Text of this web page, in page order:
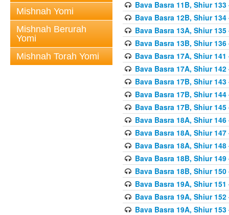
Mishnah Yomi
Mishnah Berurah
Yomi
Mishnah Torah Yomi
Bava Basra 11B, Shiur
Bava Basra 12B, Shiur
Bava Basra 13A, Shiur
Bava Basra 13B, Shiur
Bava Basra 17A, Shiur
Bava Basra 17A, Shiur
Bava Basra 17B, Shiur
Bava Basra 17B, Shiur
Bava Basra 17B, Shiur
Bava Basra 18A, Shiur
Bava Basra 18A, Shiur
Bava Basra 18A, Shiur
Bava Basra 18B, Shiur
Bava Basra 18B, Shiur
Bava Basra 19A, Shiur
Bava Basra 19A, Shiur
Bava Basra 19A, Shiur